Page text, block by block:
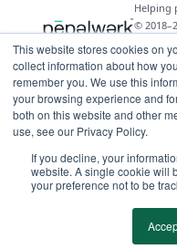
This website stores cookies on
collect information about how
remember you. We use this
your browsing experience and
both on this website and other
use, see our Privacy Policy.
If you decline, your
website. A single cookie will
your preference not to be
Helping
©
For People
Looking for a Career
Military Transition to
Make Data Driven
For Organizations
AI and Automation for
Community Driven Data
Workforce Building
Workforce Building